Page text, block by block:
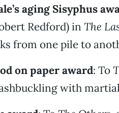
aging Sisyphus
Redford) in The
from one pile to
on paper award: To
with